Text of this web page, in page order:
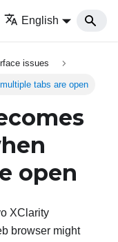
English
issues
tabs are open
open
XClarity
browser might